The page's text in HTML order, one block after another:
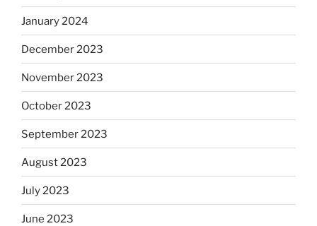
January 2024
December 2023
November 2023
October 2023
September 2023
August 2023
July 2023
June 2023